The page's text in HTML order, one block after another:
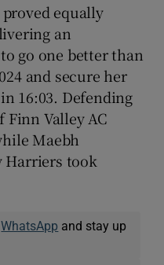
proved equally
an
go one better than
and secure her
16:03. Defending
Finn Valley AC
Maebh
Harriers took
WhatsApp and stay up